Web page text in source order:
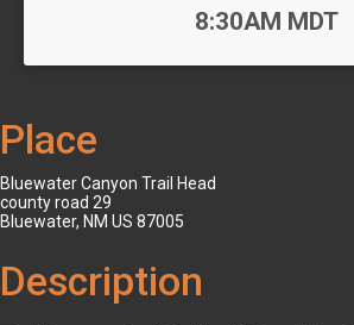
Time:
8:30AM MDT
Place
Bluewater Canyon Trail Head
county road 29
Bluewater, NM US 87005
Description